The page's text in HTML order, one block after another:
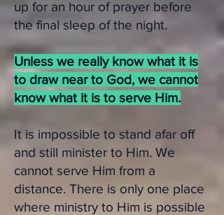
up for an hour of prayer before
the final sleep of the night.
Unless we really know what it is
to draw near to God, we cannot
know what it is to serve Him.
It is impossible to stand afar off
and still minister to Him. We
cannot serve Him from a
distance. There is only one place
where ministry to Him is possible